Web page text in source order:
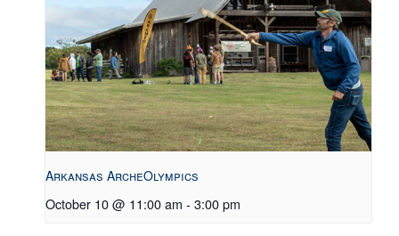
Arkansas ArcheOlympics
October 10 @ 11:00 am - 3:00 pm